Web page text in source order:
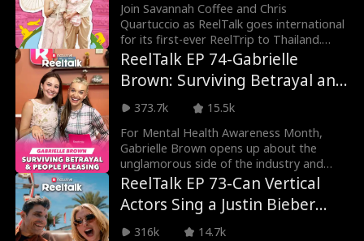
Join Savannah Coffee and Chris
Quartuccio as ReelTalk goes international
for its first-ever ReelTrip to Thailand.
From the vibrant
ReelTalk EP 74-Gabrielle
Brown: Surviving Betrayal and
People Pleasing
373.7k
15.5k
For Mental Health Awareness Month,
Gabrielle Brown opens up about the
unglamorous side of the industry and
overcoming hardships. F
ReelTalk EP 73-Can Vertical
Actors Sing a Justin Bieber
Song?
316k
14.7k